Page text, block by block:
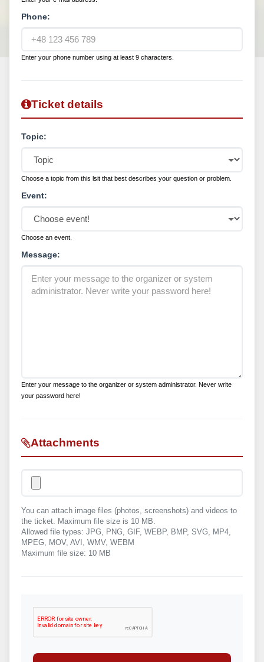
Phone:
Enter your phone number using at least 9 characters.
Ticket details
Topic:
Choose a topic from this lsit that best describes your question or problem.
Event:
Choose an event.
Message:
Enter your message to the organizer or system administrator. Never write
your password here!
Attachments
You can attach image files (photos, screenshots) and videos to
the ticket. Maximum file size is 10 MB.
Allowed file types: JPG, PNG, GIF, WEBP, BMP, SVG, MP4,
MPEG, MOV, AVI, WMV, WEBM
Maximum file size: 10 MB